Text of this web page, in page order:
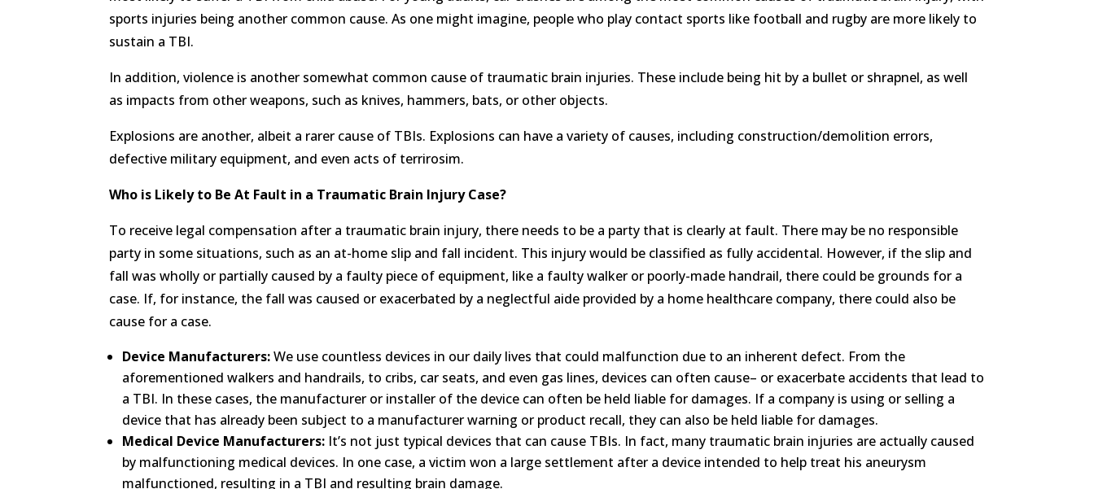
sports injuries being another common cause. As one might imagine, people who play contact sports like football and rugby are more likely to
sustain a TBI.
In addition, violence is another somewhat common cause of traumatic brain injuries. These include being hit by a bullet or shrapnel, as well
as impacts from other weapons, such as knives, hammers, bats, or other objects.
Explosions are another, albeit a rarer cause of TBIs. Explosions can have a variety of causes, including construction/demolition errors,
defective military equipment, and even acts of terrirosim.
Who is Likely to Be At Fault in a Traumatic Brain Injury Case?
To receive legal compensation after a traumatic brain injury, there needs to be a party that is clearly at fault. There may be no responsible
party in some situations, such as an at-home slip and fall incident. This injury would be classified as fully accidental. However, if the slip and
fall was wholly or partially caused by a faulty piece of equipment, like a faulty walker or poorly-made handrail, there could be grounds for a
case. If, for instance, the fall was caused or exacerbated by a neglectful aide provided by a home healthcare company, there could also be
cause for a case.
Device Manufacturers:We use countless devices in our daily lives that could malfunction due to an inherent defect. From the
aforementioned walkers and handrails, to cribs, car seats, and even gas lines, devices can often cause– or exacerbate accidents that lead to
a TBI. In these cases, the manufacturer or installer of the device can often be held liable for damages. If a company is using or selling a
device that has already been subject to a manufacturer warning or product recall, they can also be held liable for damages.
Medical Device Manufacturers: It’s not just typical devices that can cause TBIs. In fact, many traumatic brain injuries are actually caused
by malfunctioning medical devices. In one case, a victim won a large settlement after a device intended to help treat his aneurysm
malfunctioned, resulting in a TBI and resulting brain damage.